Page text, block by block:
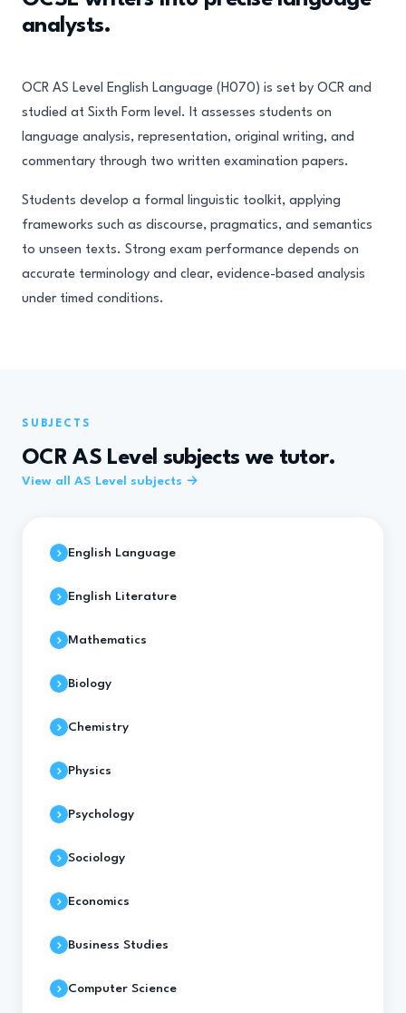
analysts.
OCR AS Level English Language (H070) is set by OCR and
studied at Sixth Form level. It assesses students on
language analysis, representation, original writing, and
commentary through two written examination papers.
Students develop a formal linguistic toolkit, applying
frameworks such as discourse, pragmatics, and semantics
to unseen texts. Strong exam performance depends on
accurate terminology and clear, evidence-based analysis
under timed conditions.
SUBJECTS
OCR AS Level subjects we tutor.
View all AS Level subjects →
English Language
English Literature
Mathematics
Biology
Chemistry
Physics
Psychology
Sociology
Economics
Business Studies
Computer Science